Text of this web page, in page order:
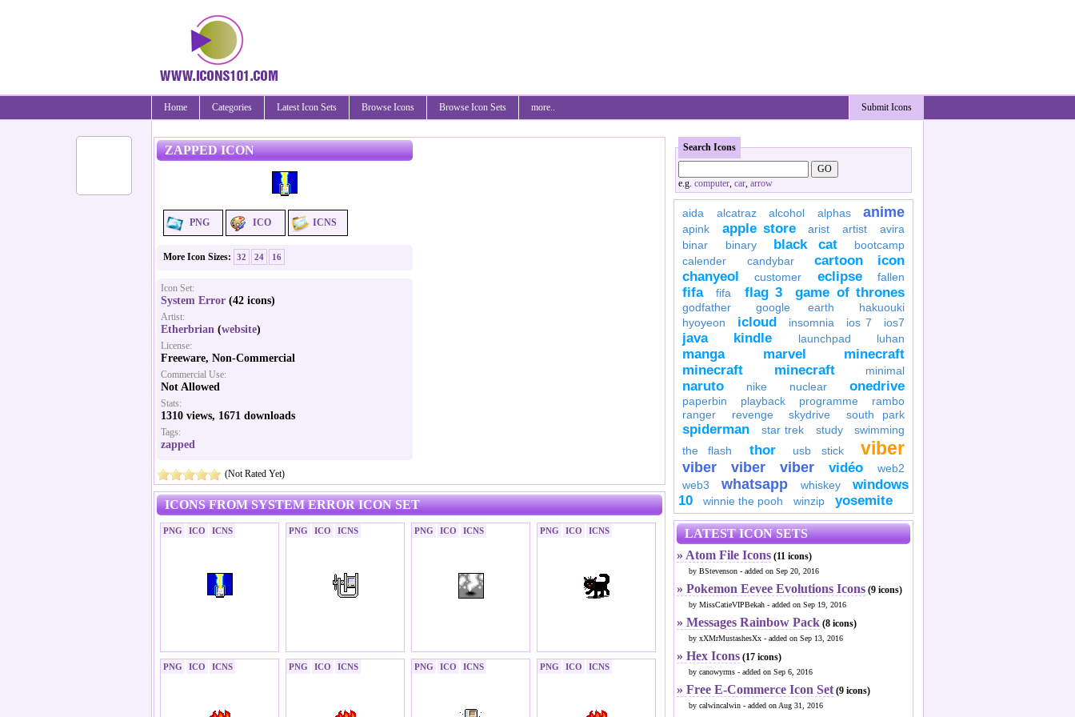
Submit Icons
Home Categories Latest Icon Sets Browse Icons Browse Icon Sets more..
ZAPPED ICON
PNG ICO ICNS
More Icon Sizes: 32 24 16
Icon Set:
System Error (42 icons)
Artist:
Etherbrian (website)
License:
Freeware, Non-Commercial
Commercial Use:
Not Allowed
Stats:
1310 views, 1671 downloads
Tags:
zapped
(Not Rated Yet)
ICONS FROM SYSTEM ERROR ICON SET
PNG ICO ICNS PNG ICO ICNS PNG ICO ICNS PNG ICO ICNS
PNG ICO ICNS PNG ICO ICNS PNG ICO ICNS PNG ICO ICNS
Search Icons
e.g. computer, car, arrow
aida alcatraz alcohol alphas anime
apink apple store arist artist
avira
binar
binary black cat
bootcamp
calender
candybar
cartoon icon
chanyeol
customer eclipse fallen
fifa fifa flag 3 game of thrones
godfather google earth
hakuouki
hyoyeon
icloud insomnia ios 7 ios7
java kindle launchpad luhan
manga marvel
minecraft
minecraft
minecraft minimal
naruto nike nuclear onedrive
paperbin playback programme
rambo
ranger
revenge skydrive south park
spiderman star trek study
swimming
the flash
thor usb stick viber
viber viber viber vidéo
web2
web3
whatsapp whiskey
windows
10
winnie the pooh winzip yosemite
LATEST ICON SETS
» Atom File Icons (11 icons)
by BStevenson - added on Sep 20, 2016
» Pokemon Eevee Evolutions Icons (9 icons)
by MissCatieVIPBekah - added on Sep 19, 2016
» Messages Rainbow Pack (8 icons)
by xXMrMustashesXx - added on Sep 13, 2016
» Hex Icons (17 icons)
by canowyrms - added on Sep 6, 2016
» Free E-Commerce Icon Set(9 icons)
by calwincalwin - added on Aug 31, 2016